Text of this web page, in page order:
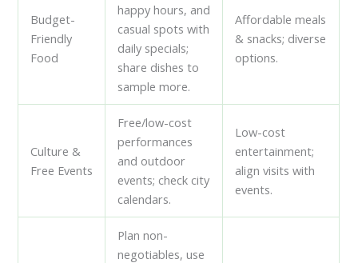
Budget-
Friendly
Food
happy hours, and
casual spots with
daily specials;
share dishes to
sample more.
Affordable meals
& snacks; diverse
options.
Culture &
Free Events
Free/low-cost
performances
and outdoor
events; check city
calendars.
Low-cost
entertainment;
align visits with
events.
Plan non-
negotiables, use